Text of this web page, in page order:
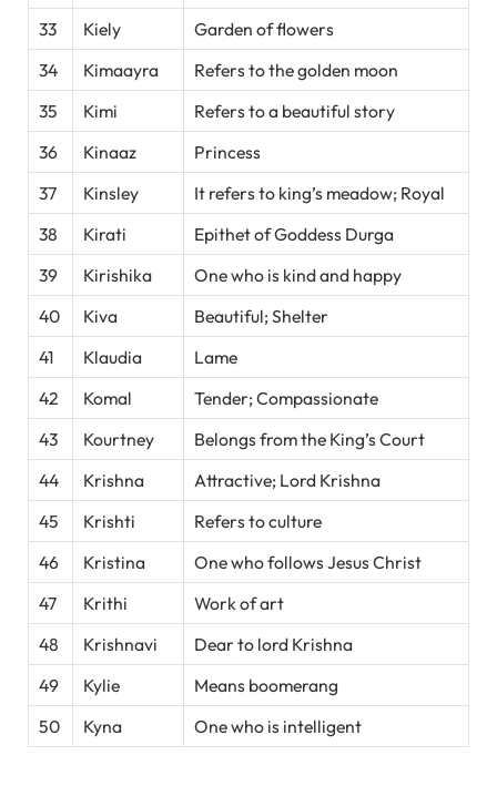
33 Kiely
Garden of flowers
34
Kimaayra
Refers to the golden moon
35
Kimi
Refers to a beautiful story
36
Kinaaz
Princess
37
Kinsley
It refers to king’s meadow; Royal
38
Kirati
Epithet of Goddess Durga
39
Kirishika
One who is kind and happy
40
Kiva
Beautiful; Shelter
41
Klaudia
Lame
42
Komal
Tender; Compassionate
43
Kourtney
Belongs from the King’s Court
44
Krishna
Attractive; Lord Krishna
45
Krishti
Refers to culture
46
Kristina
One who follows Jesus Christ
47
Krithi
Work of art
48
Krishnavi
Dear to lord Krishna
49
Kylie
Means boomerang
50
Kyna One who is intelligent